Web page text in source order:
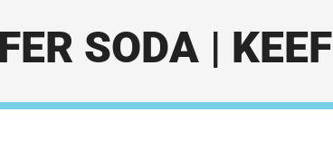
SODA | KEEF